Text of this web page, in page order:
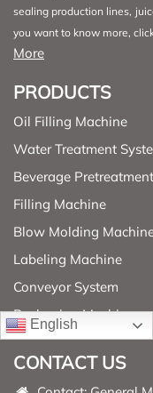
sealing production lines,
you want to know more,
More
PRODUCTS
Oil Filling Machine
Water Treatment
Beverage
Filling Machine
Blow Molding
Labeling Machine
Conveyor System
Packaging Machine
CONTACT US
English